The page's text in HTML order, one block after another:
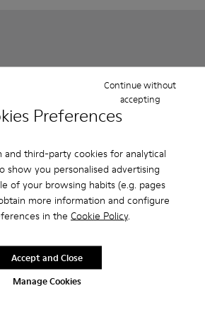
Preferences
third-party cookies for analytical
show you personalised advertising
of your browsing habits (e.g. pages
more information and configure
in the Cookie Policy.
Manage Cookies
Continue without
accepting
Accept and Close
- Black Leather Ballerinas for Children.
004
K800702-002 - Gray Leather
Runner - K900421-001 -
Runner - K900421-
Runner
Final price according to size
Add